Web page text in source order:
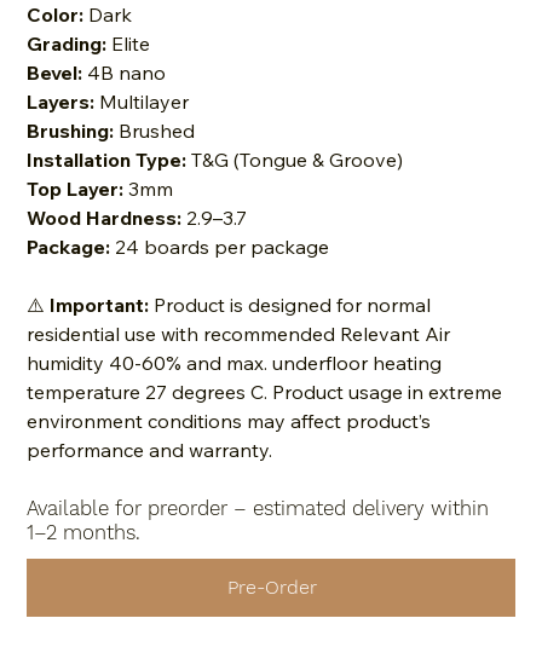
Color: Dark
Grading: Elite
Bevel: 4B nano
Layers: Multilayer
Brushing: Brushed
Installation Type: T&G (Tongue & Groove)
Top Layer: 3mm
Wood Hardness: 2.9–3.7
Package: 24 boards per package
⚠️ Important: Product is designed for normal
residential use with recommended Relevant Air
humidity 40-60% and max. underfloor heating
temperature 27 degrees C. Product usage in extreme
environment conditions may affect product’s
performance and warranty.
Available for preorder – estimated delivery within
1–2 months.
Pre-Order